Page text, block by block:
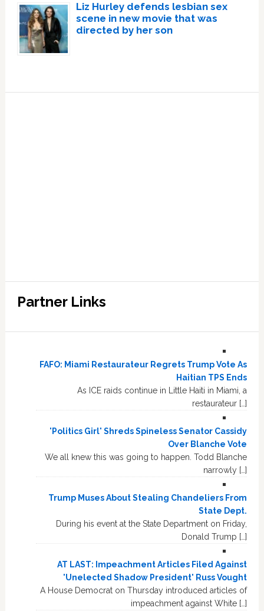
Liz Hurley defends lesbian sex
scene in new movie that was
directed by her son
Partner Links
FAFO: Miami Restaurateur Regrets Trump Vote As
Haitian TPS Ends
As ICE raids continue in Little Haiti in Miami, a
restaurateur […]
'Politics Girl' Shreds Spineless Senator Cassidy
Over Blanche Vote
We all knew this was going to happen. Todd Blanche
narrowly […]
Trump Muses About Stealing Chandeliers From
State Dept.
During his event at the State Department on Friday,
Donald Trump […]
AT LAST: Impeachment Articles Filed Against
'Unelected Shadow President' Russ Vought
A House Democrat on Thursday introduced articles of
impeachment against White […]